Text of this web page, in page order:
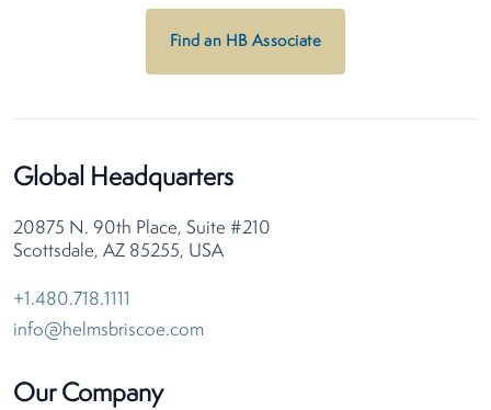
Find an HB Associate
Global Headquarters
20875 N. 90th Place, Suite #210
Scottsdale, AZ 85255, USA
+1.480.718.1111
info@helmsbriscoe.com
Our Company